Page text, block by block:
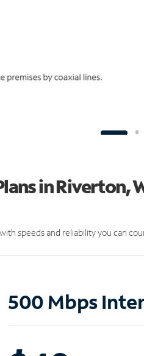
in Riverton,
speeds and reliability you can
500 Mbps